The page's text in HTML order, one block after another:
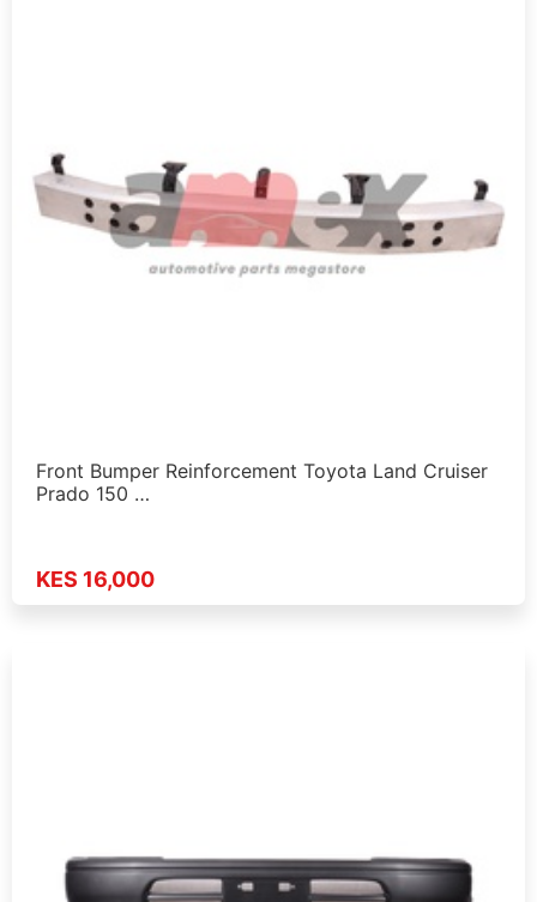
Front Bumper Reinforcement Toyota Land Cruiser
Prado 150 …
KES 16,000